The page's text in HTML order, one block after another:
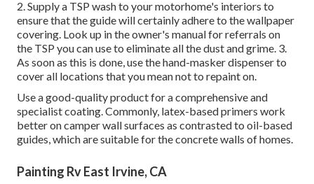
2. Supply a TSP wash to your motorhome's interiors to
ensure that the guide will certainly adhere to the wallpaper
covering. Look up in the owner's manual for referrals on
the TSP you can use to eliminate all the dust and grime. 3.
As soon as this is done, use the hand-masker dispenser to
cover all locations that you mean not to repaint on.
Use a good-quality product for a comprehensive and
specialist coating. Commonly, latex-based primers work
better on camper wall surfaces as contrasted to oil-based
guides, which are suitable for the concrete walls of homes.
Painting Rv East Irvine, CA